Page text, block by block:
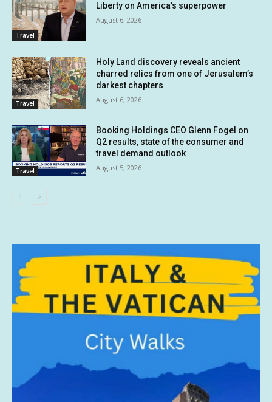
Travel
Liberty on America’s superpower
August 6, 2026
Travel
Holy Land discovery reveals ancient
charred relics from one of Jerusalem’s
darkest chapters
August 6, 2026
Travel
Booking Holdings CEO Glenn Fogel on
Q2 results, state of the consumer and
travel demand outlook
August 5, 2026